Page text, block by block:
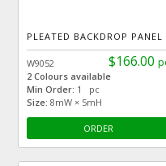
PLEATED BACKDROP PANEL
$166.00
W9052
2 Colours available
Min Order: 1 pc
Size: 8mW × 5mH
ORDER